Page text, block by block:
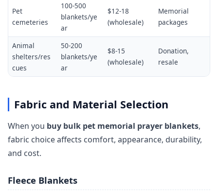
Pet
cemeteries
100-500
blankets/ye
ar
$12-18
(wholesale)
Memorial
packages
Animal
shelters/res
cues
50-200
blankets/ye
ar
$8-15
(wholesale)
Donation,
resale
Fabric and Material Selection
When you buy bulk pet memorial prayer blankets,
fabric choice affects comfort, appearance, durability,
and cost.
Fleece Blankets